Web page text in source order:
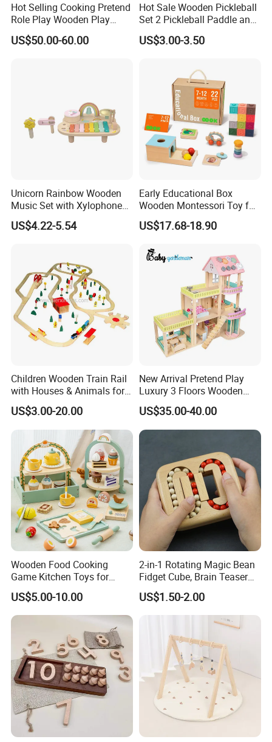
Hot Selling Cooking Pretend
Role Play Wooden Play
Kitchen Set for Kids
W10c909b
US$50.00-60.00
Hot Sale Wooden Pickleball
Set 2 Pickleball Paddle and
4 Balls with Carry Bag
Pickleball
US$3.00-3.50
Unicorn Rainbow Wooden
Music Set with Xylophone
Drum Bells Cymbal Shaker
Scraper
US$4.22-5.54
Early Educational Box
Wooden Montessori Toy for
Toddler 7-12 Months
US$17.68-18.90
Children Wooden Train Rail
with Houses & Animals for
Kids
US$3.00-20.00
New Arrival Pretend Play
Luxury 3 Floors Wooden
Doll House for Kids
Z06493A
US$35.00-40.00
Wooden Food Cooking
Game Kitchen Toys for
Children Education
US$5.00-10.00
2-in-1 Rotating Magic Bean
Fidget Cube, Brain Teaser
Puzzle Fidget Toy, Stress
Relief Fingertip Gyro Cube,
Ideal Gift for Kids Boys Girls
Age 3+ 5-7 8-12 Teens
US$1.50-2.00